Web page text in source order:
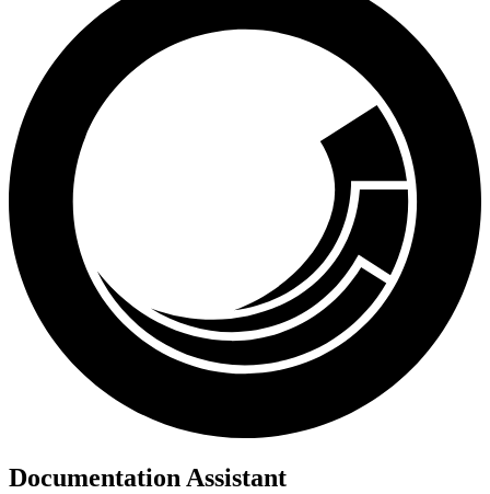
Documentation Assistant